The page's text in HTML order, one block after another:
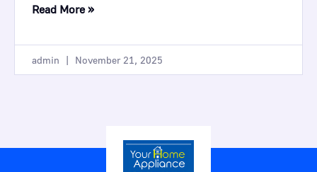
Read More »
admin November 21, 2025